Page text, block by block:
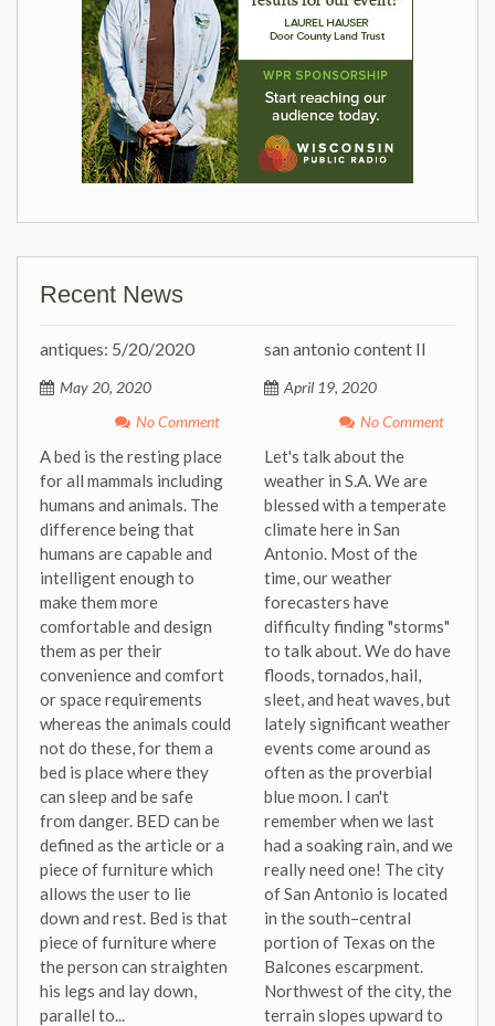
Recent News
antiques: 5/20/2020
May 20, 2020
No Comment
A bed is the resting place
for all mammals including
humans and animals. The
difference being that
humans are capable and
intelligent enough to
make them more
comfortable and design
them as per their
convenience and comfort
or space requirements
whereas the animals could
not do these, for them a
bed is place where they
can sleep and be safe
from danger. BED can be
defined as the article or a
piece of furniture which
allows the user to lie
down and rest. Bed is that
piece of furniture where
the person can straighten
his legs and lay down,
parallel to...
san antonio content II
April 19, 2020
No Comment
Let's talk about the
weather in S.A. We are
blessed with a temperate
climate here in San
Antonio. Most of the
time, our weather
forecasters have
difficulty finding "storms"
to talk about. We do have
floods, tornados, hail,
sleet, and heat waves, but
lately significant weather
events come around as
often as the proverbial
blue moon. I can't
remember when we last
had a soaking rain, and we
really need one! The city
of San Antonio is located
in the south–central
portion of Texas on the
Balcones escarpment.
Northwest of the city, the
terrain slopes upward to